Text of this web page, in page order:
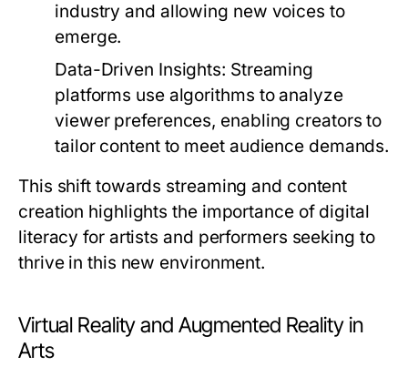
industry and allowing new voices to
emerge.
Data-Driven Insights: Streaming
platforms use algorithms to analyze
viewer preferences, enabling creators to
tailor content to meet audience demands.
This shift towards streaming and content
creation highlights the importance of digital
literacy for artists and performers seeking to
thrive in this new environment.
Virtual Reality and Augmented Reality in
Arts